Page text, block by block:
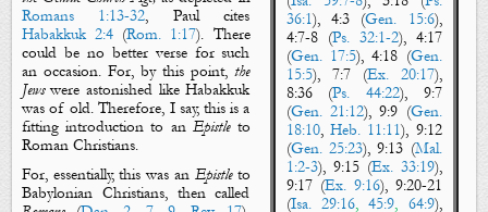
36:1), 4:3 (Gen. 15:6),
4:7-8 (Ps. 32:1-2), 4:17
(Gen. 17:5), 4:18 (Gen.
15:5), 7:7 (Ex. 20:17),
8:36 (Ps. 44:22), 9:7
(Gen. 21:12), 9:9 (Gen.
18:10,Heb. 11:11), 9:12
(Gen. 25:23), 9:13 (Mal.
1:2-3), 9:15 (Ex. 33:19),
9:17 (Ex. 9:16), 9:20-21
(Isa. 29:16,45:9, 64:9),
Romans 1:13-32, Paul cites
Habakkuk 2:4(Rom. 1:17). There
could be no better verse for such
an occasion. For, by this point,the
Jewswere astonished like Habakkuk
was of old. Therefore, I say, this is a
fitting introduction to anEpistle to
Roman Christians.
For, essentially, this was an Epistle to
Babylonian Christians, then called